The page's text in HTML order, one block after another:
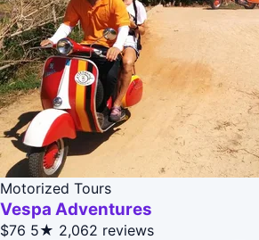
Motorized Tours
Vespa Adventures
$76 5★ 2,062 reviews